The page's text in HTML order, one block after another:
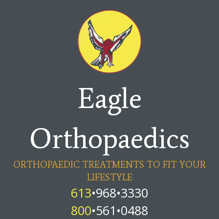
Eagle
Orthopaedics
ORTHOPAEDIC TREATMENTS TO FIT YOUR
LIFESTYLE
613•968•3330
800•561•0488